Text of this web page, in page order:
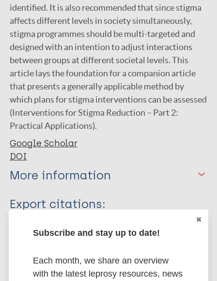
identified. It is also recommended that since stigma
affects different levels in society simultaneously,
stigma programmes should be multi-targeted and
designed with an intention to adjust interactions
between groups at different societal levels. This
article lays the foundation for a companion article
that presents a generally applicable method by
which plans for stigma interventions can be assessed
(Interventions for Stigma Reduction – Part 2:
Practical Applications).
Google Scholar
DOI
More information
Type
Cross HA
Export citations:
BibTeX
EndNote X3 XML
Endnote tagged
PubMedId Rtf
Subscribe and stay up to date!
Each month, we share an overview
with the latest leprosy resources, news